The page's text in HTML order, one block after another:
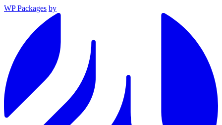
WP Packages by